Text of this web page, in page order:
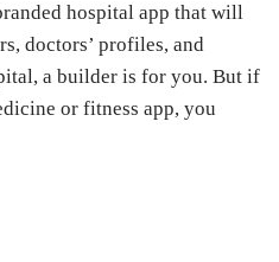
hospital app that will
doctors’ profiles, and
a builder is for you. But if
or fitness app, you